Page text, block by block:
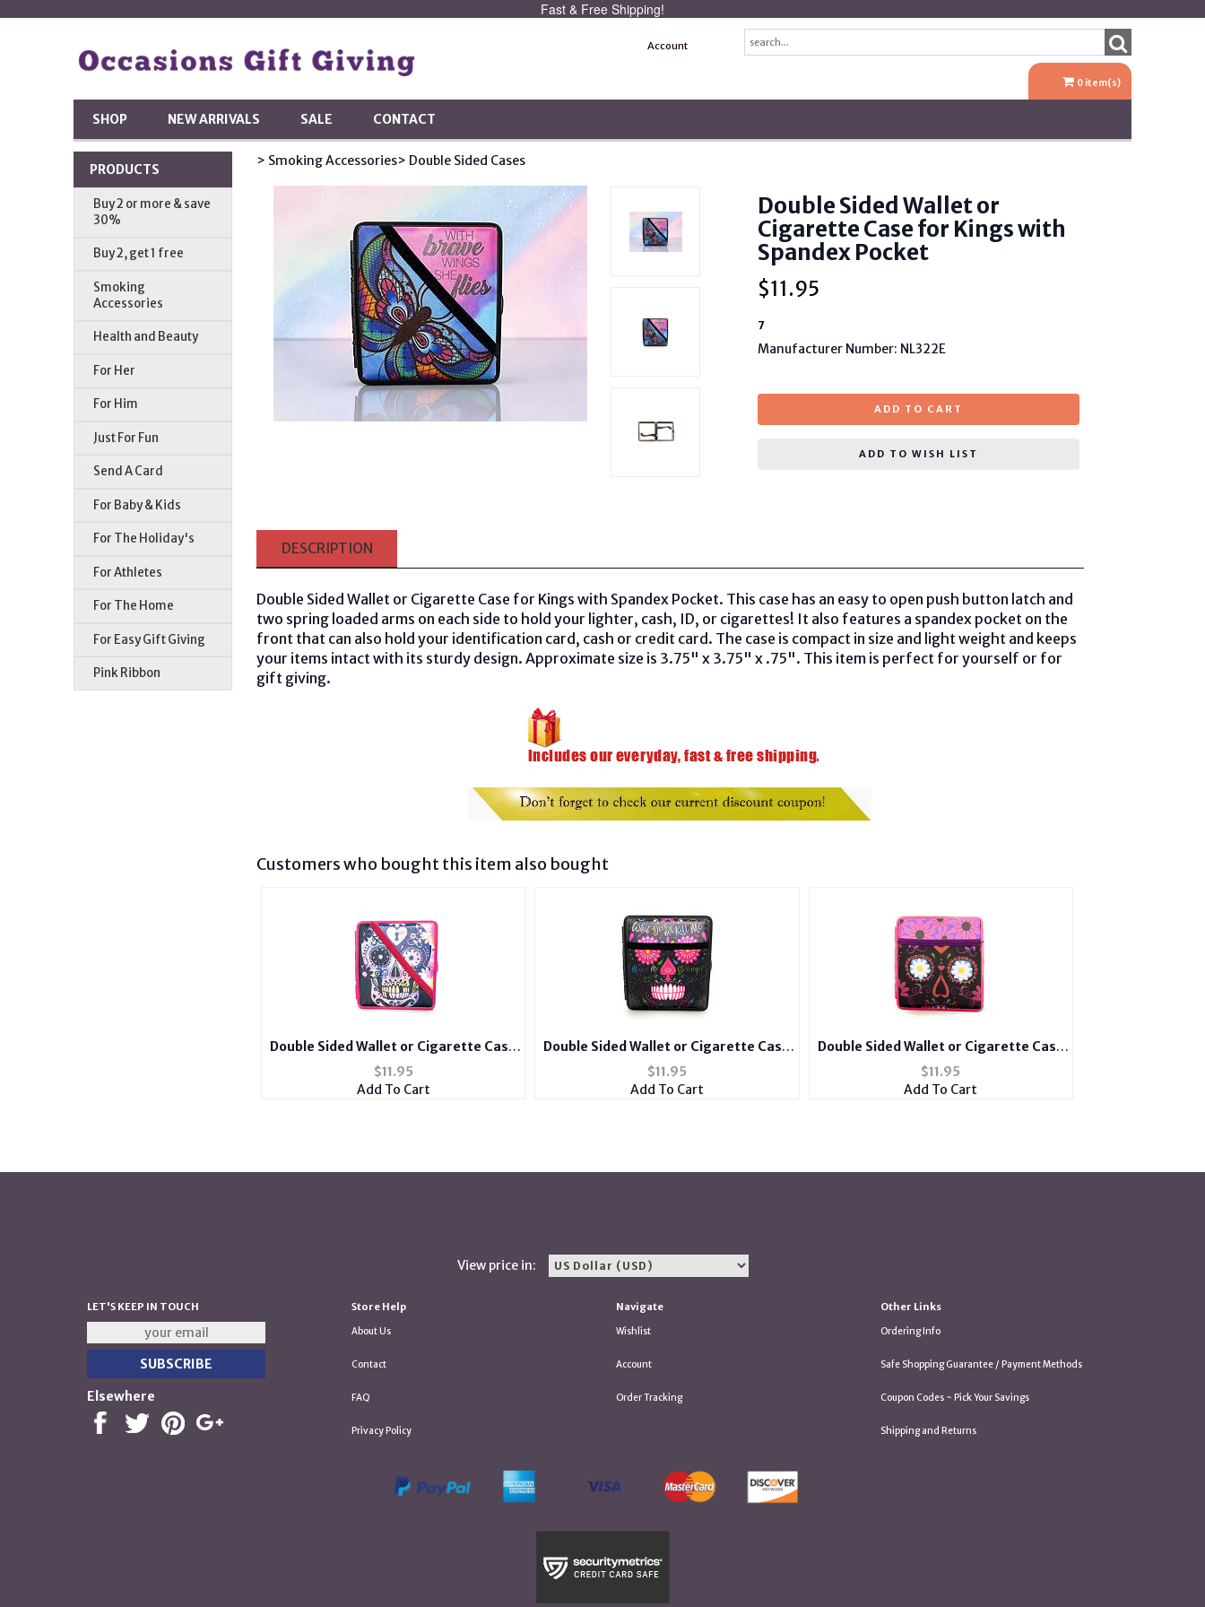
Fast & Free Shipping!
Account
0 item(s)
SHOP NEW ARRIVALS SALE CONTACT
PRODUCTS
Buy 2 or more & save
30%
Buy 2, get 1 free
Smoking
Accessories
Health and Beauty
For Her
For Him
Just For Fun
Send A Card
For Baby & Kids
For The Holiday's
For Athletes
For The Home
For Easy Gift Giving
Pink Ribbon
> Smoking Accessories> Double Sided Cases
Double Sided Wallet or
Cigarette Case for Kings with
Spandex Pocket
$11.95
7
Manufacturer Number: NL322E
ADD TO CART
ADD TO WISH LIST
DESCRIPTION
Double Sided Wallet or Cigarette Case for Kings with Spandex Pocket. This case has an easy to open push button latch and
two spring loaded arms on each side to hold your lighter, cash, ID, or cigarettes! It also features a spandex pocket on the
front that can also hold your identification card, cash or credit card. The case is compact in size and light weight and keeps
your items intact with its sturdy design. Approximate size is 3.75" x 3.75" x .75". This item is perfect for yourself or for
gift giving.
Customers who bought this item also bought
Double Sided Wallet or Cigarette Case
for Kings with Spandex Pocket
$11.95
Add To Cart
Double Sided Wallet or Cigarette Case
for Kings with Spandex Pocket
$11.95
Add To Cart
Double Sided Wallet or Cigarette Case
for Kings with Spandex Pocket
$11.95
Add To Cart
View price in:
LET'S KEEP IN TOUCH
Elsewhere
Store Help
About Us
Contact
FAQ
Privacy Policy
Navigate
Wishlist
Account
Order Tracking
Other Links
Ordering Info
Safe Shopping Guarantee / Payment Methods
Coupon Codes ~ Pick Your Savings
Shipping and Returns